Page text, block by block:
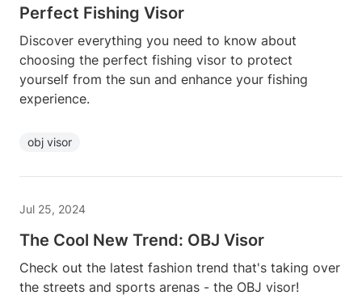
Perfect Fishing Visor
Discover everything you need to know about
choosing the perfect fishing visor to protect
yourself from the sun and enhance your fishing
experience.
obj visor
Jul 25, 2024
The Cool New Trend: OBJ Visor
Check out the latest fashion trend that's taking over
the streets and sports arenas - the OBJ visor!